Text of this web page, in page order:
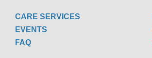
CARE SERVICES
EVENTS
FAQ